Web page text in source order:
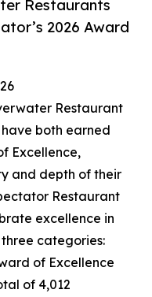
Restaurants
2026 Award
Restaurant
both earned
Excellence,
and depth of their
Restaurant
excellence in
categories:
of Excellence
of 4,012